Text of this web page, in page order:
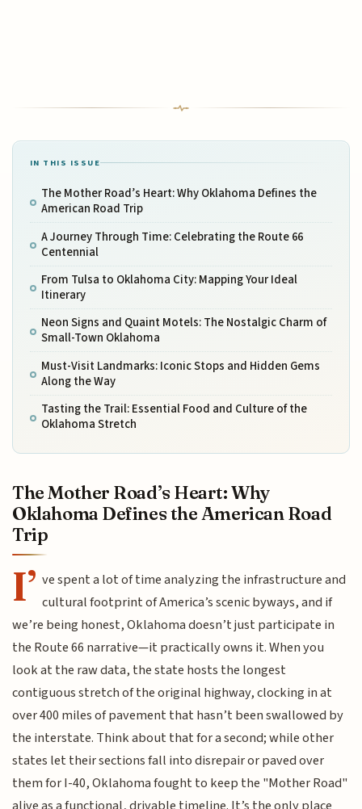
IN THIS ISSUE
The Mother Road’s Heart: Why Oklahoma Defines the
American Road Trip
A Journey Through Time: Celebrating the Route 66
Centennial
From Tulsa to Oklahoma City: Mapping Your Ideal
Itinerary
Neon Signs and Quaint Motels: The Nostalgic Charm of
Small-Town Oklahoma
Must-Visit Landmarks: Iconic Stops and Hidden Gems
Along the Way
Tasting the Trail: Essential Food and Culture of the
Oklahoma Stretch
The Mother Road’s Heart: Why
Oklahoma Defines the American Road
Trip
I’ ve spent a lot of time analyzing the infrastructure and
cultural footprint of America’s scenic byways, and if
we’re being honest, Oklahoma doesn’t just participate in
the Route 66 narrative—it practically owns it. When you
look at the raw data, the state hosts the longest
contiguous stretch of the original highway, clocking in at
over 400 miles of pavement that hasn’t been swallowed by
the interstate. Think about that for a second; while other
states let their sections fall into disrepair or paved over
them for I-40, Oklahoma fought to keep the "Mother Road"